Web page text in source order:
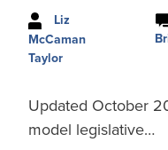
Liz
McCaman
Taylor
Updated October
model legislative…